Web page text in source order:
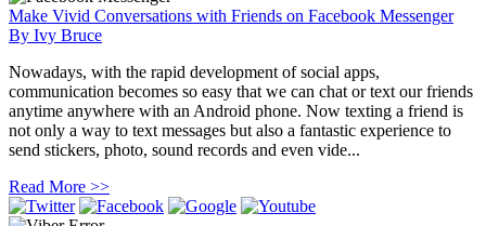
Make Vivid Conversations with Friends on Facebook Messenger
By Ivy Bruce
Nowadays, with the rapid development of social apps,
communication becomes so easy that we can chat or text our friends
anytime anywhere with an Android phone. Now texting a friend is
not only a way to text messages but also a fantastic experience to
send stickers, photo, sound records and even vide...
Read More >>